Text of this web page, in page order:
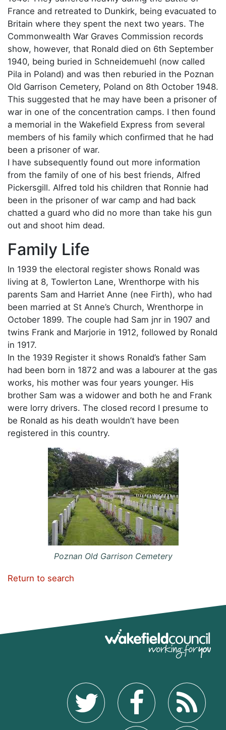
France and retreated to Dunkirk, being evacuated to
Britain where they spent the next two years. The
Commonwealth War Graves Commission records
show, however, that Ronald died on 6th September
1940, being buried in Schneidemuehl (now called
Pila in Poland) and was then reburied in the Poznan
Old Garrison Cemetery, Poland on 8th October 1948.
This suggested that he may have been a prisoner of
war in one of the concentration camps. I then found
a memorial in the Wakefield Express from several
members of his family which confirmed that he had
been a prisoner of war.
I have subsequently found out more information
from the family of one of his best friends, Alfred
Pickersgill. Alfred told his children that Ronnie had
been in the prisoner of war camp and had back
chatted a guard who did no more than take his gun
out and shoot him dead.
Family Life
In 1939 the electoral register shows Ronald was
living at 8, Towlerton Lane, Wrenthorpe with his
parents Sam and Harriet Anne (nee Firth), who had
been married at St Anne’s Church, Wrenthorpe in
October 1899. The couple had Sam jnr in 1907 and
twins Frank and Marjorie in 1912, followed by Ronald
in 1917.
In the 1939 Register it shows Ronald’s father Sam
had been born in 1872 and was a labourer at the gas
works, his mother was four years younger. His
brother Sam was a widower and both he and Frank
were lorry drivers. The closed record I presume to
be Ronald as his death wouldn’t have been
registered in this country.
Poznan Old Garrison Cemetery
Return to search